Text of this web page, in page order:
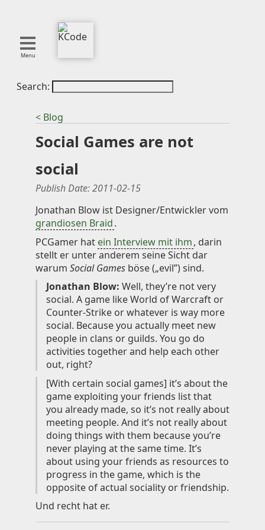
Menu
About
Blog
Projects
SMITE
Publications
Curation
Resources
Reference
Featured
Knowledge
Impressum
Animecategories
Categories
Tags
Technologies
Search:
< Blog
Social Games are not
social
Publish Date:2011-02-15
Jonathan Blow ist Designer/Entwickler vom
grandiosen Braid.
PCGamer hat ein Interview mit ihm, darin
stellt er unter anderem seine Sicht dar
warum Social Games böse („evil”) sind.
Jonathan Blow: Well, they’re not very
social. A game like World of Warcraft or
Counter-Strike or whatever is way more
social. Because you actually meet new
people in clans or guilds. You go do
activities together and help each other
out, right?
[With certain social games] it’s about the
game exploiting your friends list that
you already made, so it’s not really about
meeting people. And it’s not really about
doing things with them because you’re
never playing at the same time. It’s
about using your friends as resources to
progress in the game, which is the
opposite of actual sociality or friendship.
Und recht hat er.